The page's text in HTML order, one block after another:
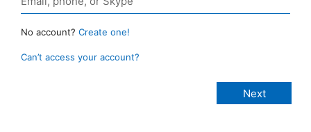
No account? Create one!
Can’t access your account?